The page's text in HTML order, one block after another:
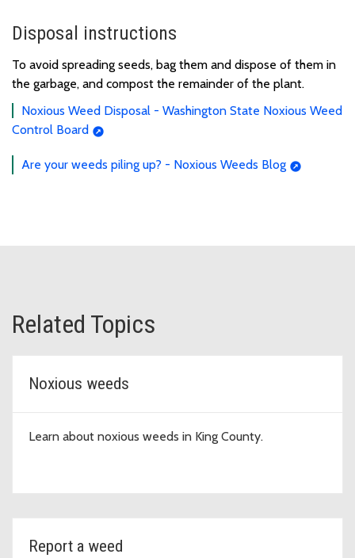
Disposal instructions
To avoid spreading seeds, bag them and dispose of them in
the garbage, and compost the remainder of the plant.
Noxious Weed Disposal - Washington State Noxious Weed
Control Board
Are your weeds piling up? - Noxious Weeds Blog
Related Topics
Noxious weeds
Learn about noxious weeds in King County.
Report a weed